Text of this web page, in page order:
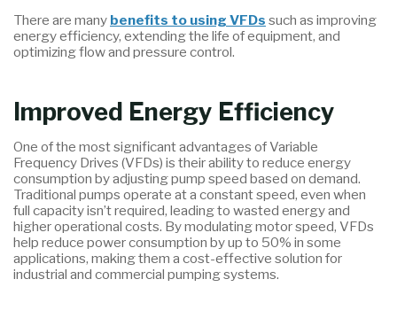
There are many benefits to using VFDs such as improving
energy efficiency, extending the life of equipment, and
optimizing flow and pressure control.
Improved Energy Efficiency
One of the most significant advantages of Variable
Frequency Drives (VFDs) is their ability to reduce energy
consumption by adjusting pump speed based on demand.
Traditional pumps operate at a constant speed, even when
full capacity isn’t required, leading to wasted energy and
higher operational costs. By modulating motor speed, VFDs
help reduce power consumption by up to 50% in some
applications, making them a cost-effective solution for
industrial and commercial pumping systems.